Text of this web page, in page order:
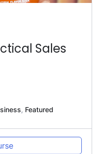
Sales
, Featured